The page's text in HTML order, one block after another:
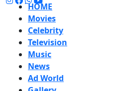
HOME
Movies
Celebrity
Television
Music
News
Ad World